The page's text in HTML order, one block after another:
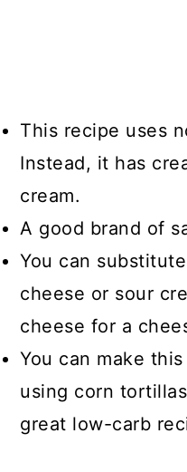
This recipe uses
Instead, it has
cream.
A good brand of
You can
cheese or sour
cheese for a
You can make
using corn
great low-carb